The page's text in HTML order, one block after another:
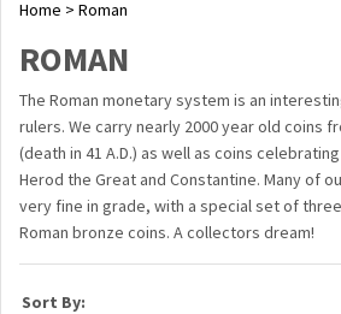
Home > Roman
ROMAN
The Roman monetary system is an
rulers. We carry nearly 2000 year old coins
(death in 41 A.D.) as well as coins
Herod the Great and Constantine. Many of
very fine in grade, with a special set of
Roman bronze coins. A collectors dream!
Sort By: